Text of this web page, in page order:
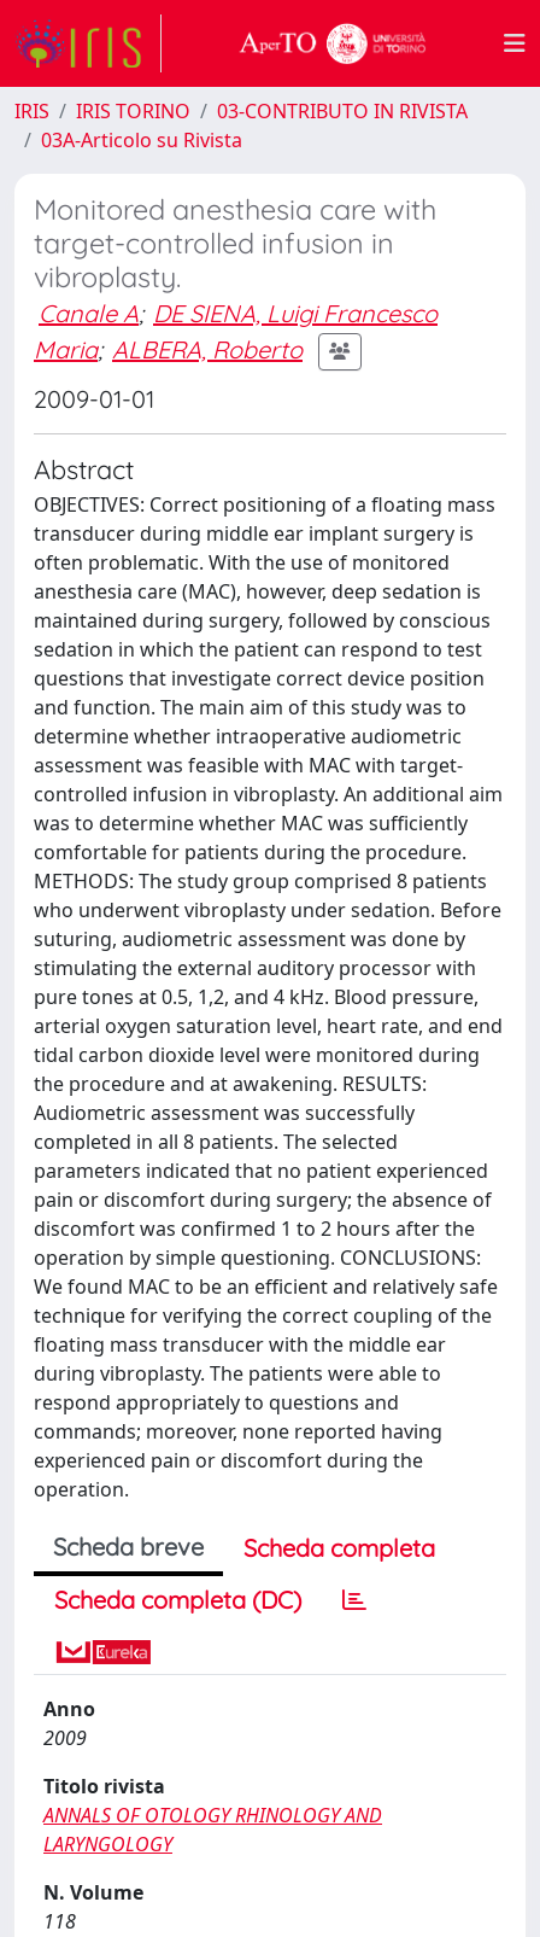
IRIS IRIS TORINO
03-CONTRIBUTO IN RIVISTA
03A-Articolo su Rivista
Monitored anesthesia care with
target-controlled infusion in
vibroplasty.
Canale A; DE SIENA, Luigi Francesco
Maria; ALBERA, Roberto
2009-01-01
Abstract
OBJECTIVES: Correct positioning of a floating mass
transducer during middle ear implant surgery is
often problematic. With the use of monitored
anesthesia care (MAC), however, deep sedation is
maintained during surgery, followed by conscious
sedation in which the patient can respond to test
questions that investigate correct device position
and function. The main aim of this study was to
determine whether intraoperative audiometric
assessment was feasible with MAC with target-
controlled infusion in vibroplasty. An additional aim
was to determine whether MAC was sufficiently
comfortable for patients during the procedure.
METHODS: The study group comprised 8 patients
who underwent vibroplasty under sedation. Before
suturing, audiometric assessment was done by
stimulating the external auditory processor with
pure tones at 0.5, 1,2, and 4 kHz. Blood pressure,
arterial oxygen saturation level, heart rate, and end
tidal carbon dioxide level were monitored during
the procedure and at awakening. RESULTS:
Audiometric assessment was successfully
completed in all 8 patients. The selected
parameters indicated that no patient experienced
pain or discomfort during surgery; the absence of
discomfort was confirmed 1 to 2 hours after the
operation by simple questioning. CONCLUSIONS:
We found MAC to be an efficient and relatively safe
technique for verifying the correct coupling of the
floating mass transducer with the middle ear
during vibroplasty. The patients were able to
respond appropriately to questions and
commands; moreover, none reported having
experienced pain or discomfort during the
operation.
Scheda breve
Scheda completa
Scheda completa (DC)
Anno
2009
Titolo rivista
ANNALS OF OTOLOGY RHINOLOGY AND
LARYNGOLOGY
N. Volume
118